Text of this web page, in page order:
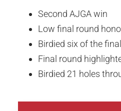
Second AJGA win
Low final round
Birdied six of the
Final round
Birdied 21 holes